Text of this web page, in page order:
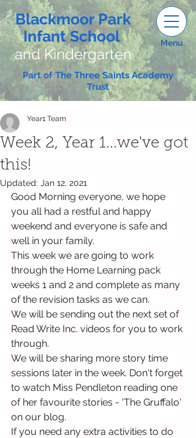
Blackmoor Park
Infant School
and Kindergarten
Menu
Part of The Three Saints Academy
Trust
Week 2, Year 1...we've got
this!
Year1 Team
Updated: Jan 12, 2021
Good Morning everyone, we hope
you all had a restful and happy
weekend and everyone is safe and
well in your family.
This week we are going to work
through the Home Learning pack
weeks 1 and 2 and complete as many
of the revision tasks as we can.
We will be sending out the next set of
Read Write Inc. videos for you to work
through.
We will be sharing more story time
sessions later in the week. Don't forget
to watch Miss Pendleton reading one
of her favourite stories - 'The Gruffalo'
on our blog.
If you need any extra activities to do